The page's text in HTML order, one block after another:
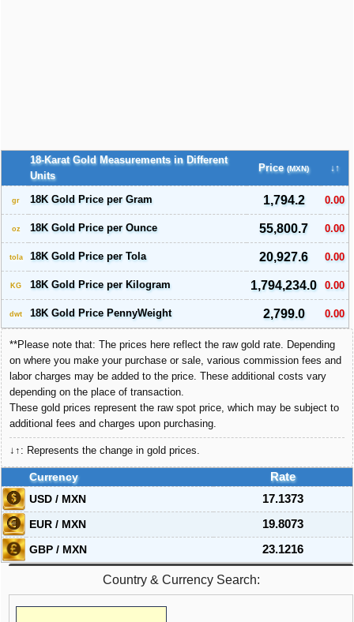
18-Karat Gold Measurements in Different
Units
Price (MXN) ↓↑
gr 18K Gold Price per Gram 1,794.2 0.00
oz 18K Gold Price per Ounce 55,800.7 0.00
tola 18K Gold Price per Tola 20,927.6 0.00
KG 18K Gold Price per Kilogram 1,794,234.0 0.00
dwt 18K Gold Price PennyWeight 2,799.0 0.00
**Please note that: The prices here reflect the raw gold rate. Depending
on where you make your purchase or sale, various commission fees and
labor charges may be added to the price. These additional costs vary
depending on the place of transaction.
These gold prices represent the raw spot price, which may be subject to
additional fees and charges upon purchasing.
↓↑: Represents the change in gold prices.
Currency
Rate
USD / MXN
17.1373
EUR / MXN
19.8073
GBP / MXN
23.1216
Country & Currency Search: